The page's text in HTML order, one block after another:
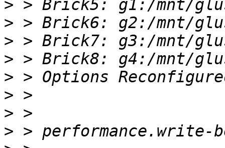
>
>
>
>
>
>
>
>